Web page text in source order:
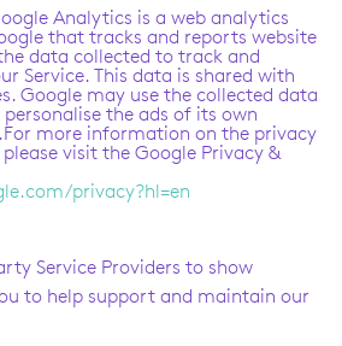
Analytics is a web analytics
that tracks and reports website
data collected to track and
Service. This data is shared with
Google may use the collected data
the ads of its own
more information on the privacy
visit the Google Privacy &
privacy?hl=en
Service Providers to show
to help support and maintain our